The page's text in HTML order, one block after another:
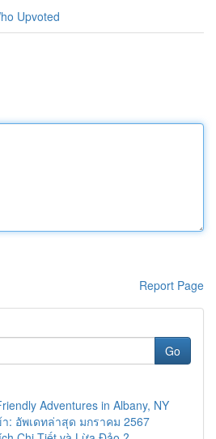
Upvoted
Report Page
Go
Adventures in Albany, NY
า: อัพเดทล่าสุด มกราคม 2567